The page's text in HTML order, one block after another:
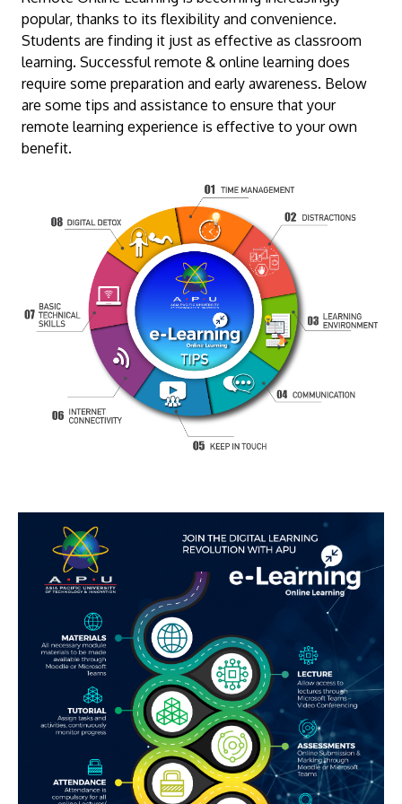
APU was awarded the Premier Digital Tech
Institution status by the Malaysia Digital
Economy Corporation (MDEC).
GETTING THERE
The Asia Pacific University of Technology &
Innovation (APU) is conveniently located along
the KL-Seremban highway less than 16km from
the iconic Petronas Twin Towers (KLCC).
Location & Contacts
popular, thanks to its flexibility and convenience.
Students are finding it just as effective as classroom
learning. Successful remote & online learning does
require some preparation and early awareness. Below
are some tips and assistance to ensure that your
remote learning experience is effective to your own
benefit.